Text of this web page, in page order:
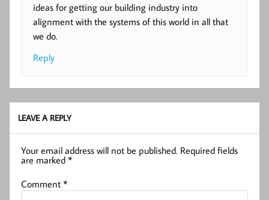
ideas for getting our building industry into
alignment with the systems of this world in all that
we do.
Reply
LEAVE A REPLY
Your email address will not be published. Required fields
are marked*
Comment*